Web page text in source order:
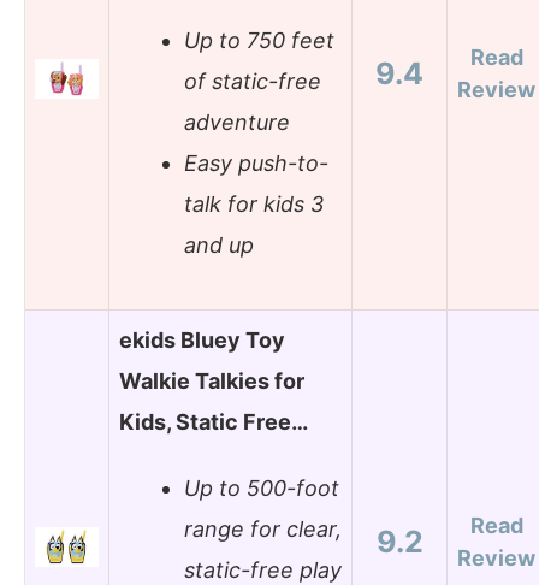
Up to 750 feet
of static-free
adventure
Easy push-to-
talk for kids 3
and up
9.4
Read
Review
ekids Bluey Toy
Walkie Talkies for
Kids, Static Free…
Up to 500-foot
range for clear,
static-free play
9.2
Read
Review